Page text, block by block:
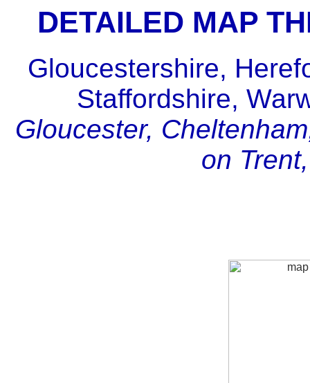
DETAILED MAP
Gloucestershire,
Staffordshire,
Gloucester,
on